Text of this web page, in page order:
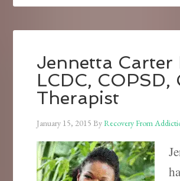
Jennetta Carter
LCDC, COPSD,
Therapist
January 15, 2015 ByRecovery From